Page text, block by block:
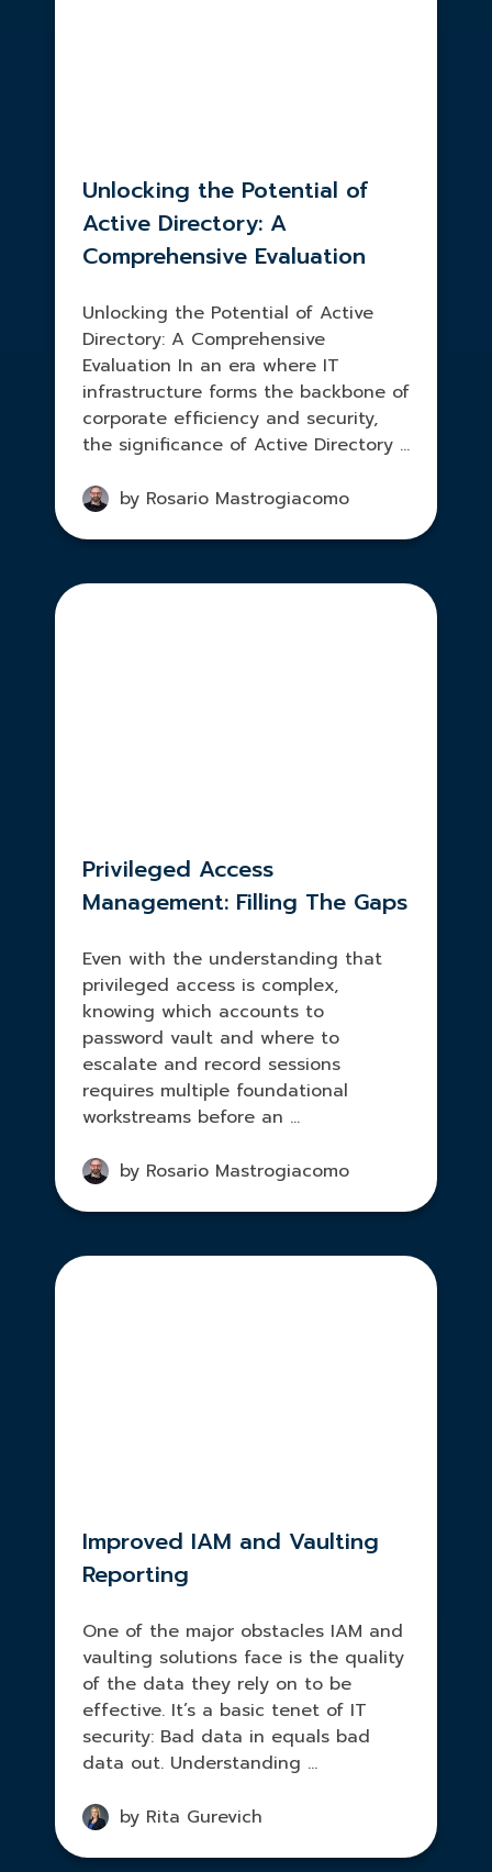
Unlocking the Potential of
Active Directory: A
Comprehensive Evaluation
Unlocking the Potential of Active
Directory: A Comprehensive
Evaluation In an era where IT
infrastructure forms the backbone of
corporate efficiency and security,
the significance of Active Directory ...
by Rosario Mastrogiacomo
Privileged Access
Management: Filling The Gaps
Even with the understanding that
privileged access is complex,
knowing which accounts to
password vault and where to
escalate and record sessions
requires multiple foundational
workstreams before an ...
by Rosario Mastrogiacomo
Improved IAM and Vaulting
Reporting
One of the major obstacles IAM and
vaulting solutions face is the quality
of the data they rely on to be
effective. It’s a basic tenet of IT
security: Bad data in equals bad
data out. Understanding ...
by Rita Gurevich